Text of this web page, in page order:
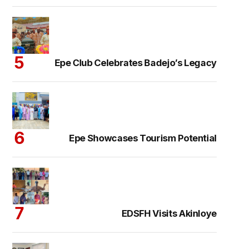
Epe Club Celebrates Badejo’s Legacy
Epe Showcases Tourism Potential
EDSFH Visits Akinloye